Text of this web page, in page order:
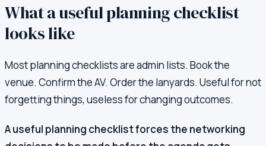
What a useful planning checklist
looks like
Most planning checklists are admin lists. Book the
venue. Confirm the AV. Order the lanyards. Useful for not
forgetting things, useless for changing outcomes.
A useful planning checklist forces the networking